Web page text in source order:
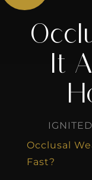
It
Occlusal
Fast?